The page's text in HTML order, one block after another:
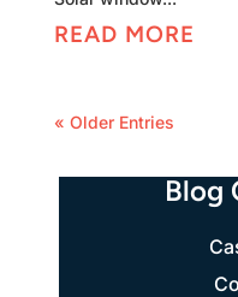
READ MORE
« Older Entries
Blog